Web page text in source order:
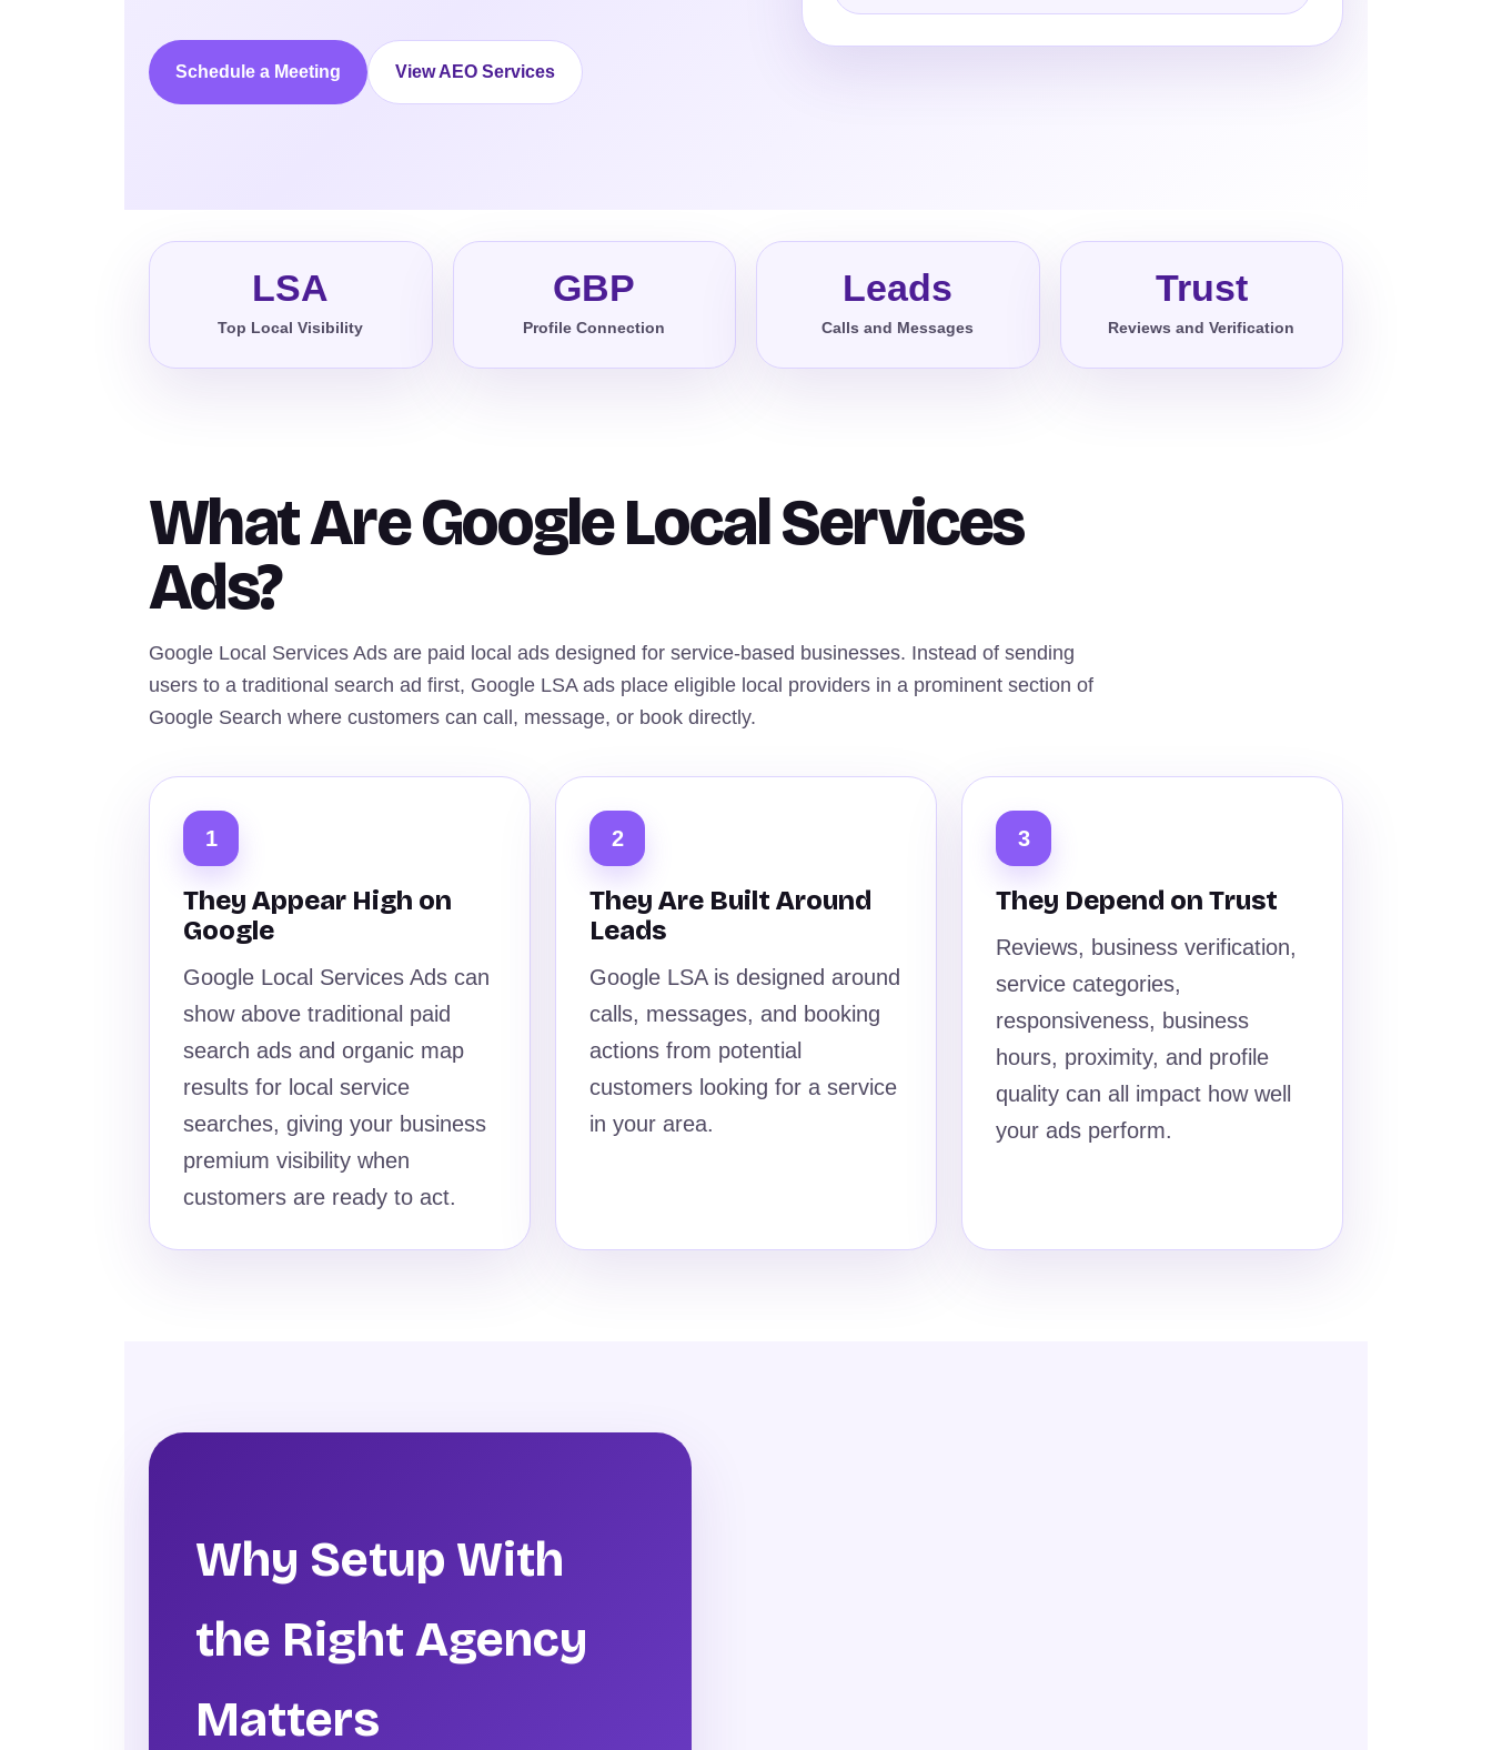
Schedule a Meeting View AEO Services
LSA
Top Local Visibility
GBP
Profile Connection
Leads
Calls and Messages
Trust
Reviews and Verification
What Are Google Local Services
Ads?
Google Local Services Ads are paid local ads designed for service-based businesses. Instead of sending
users to a traditional search ad first, Google LSA ads place eligible local providers in a prominent section of
Google Search where customers can call, message, or book directly.
1
They Appear High on
Google
Google Local Services Ads can
show above traditional paid
search ads and organic map
results for local service
searches, giving your business
premium visibility when
customers are ready to act.
2
They Are Built Around
Leads
Google LSA is designed around
calls, messages, and booking
actions from potential
customers looking for a service
in your area.
3
They Depend on Trust
Reviews, business verification,
service categories,
responsiveness, business
hours, proximity, and profile
quality can all impact how well
your ads perform.
Why Setup With
the Right Agency
Matters